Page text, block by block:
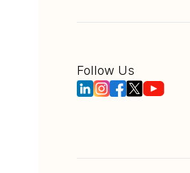
Follow Us